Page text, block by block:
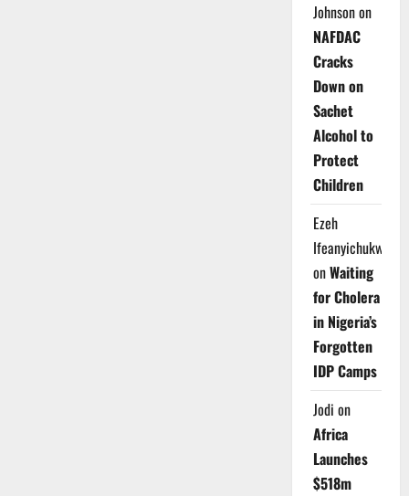
Johnsonon
NAFDAC
Cracks
Down on
Sachet
Alcohol to
Protect
Children
Ezeh
Ifeanyichukwu
onWaiting
for Cholera
in Nigeria’s
Forgotten
IDP Camps
Jodi on
Africa
Launches
$518m